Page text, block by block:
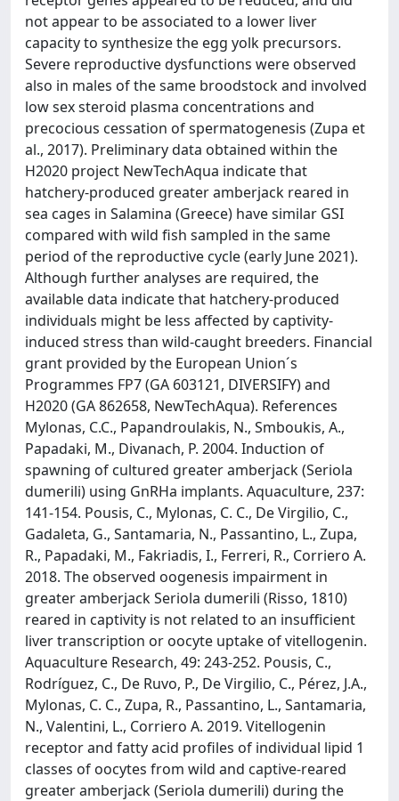
not appear to be associated to a lower liver
capacity to synthesize the egg yolk precursors.
Severe reproductive dysfunctions were observed
also in males of the same broodstock and involved
low sex steroid plasma concentrations and
precocious cessation of spermatogenesis (Zupa et
al., 2017). Preliminary data obtained within the
H2020 project NewTechAqua indicate that
hatchery-produced greater amberjack reared in
sea cages in Salamina (Greece) have similar GSI
compared with wild fish sampled in the same
period of the reproductive cycle (early June 2021).
Although further analyses are required, the
available data indicate that hatchery-produced
individuals might be less affected by captivity-
induced stress than wild-caught breeders. Financial
grant provided by the European Union´s
Programmes FP7 (GA 603121, DIVERSIFY) and
H2020 (GA 862658, NewTechAqua). References
Mylonas, C.C., Papandroulakis, N., Smboukis, A.,
Papadaki, M., Divanach, P. 2004. Induction of
spawning of cultured greater amberjack (Seriola
dumerili) using GnRHa implants. Aquaculture, 237:
141-154. Pousis, C., Mylonas, C. C., De Virgilio, C.,
Gadaleta, G., Santamaria, N., Passantino, L., Zupa,
R., Papadaki, M., Fakriadis, I., Ferreri, R., Corriero A.
2018. The observed oogenesis impairment in
greater amberjack Seriola dumerili (Risso, 1810)
reared in captivity is not related to an insufficient
liver transcription or oocyte uptake of vitellogenin.
Aquaculture Research, 49: 243-252. Pousis, C.,
Rodríguez, C., De Ruvo, P., De Virgilio, C., Pérez, J.A.,
Mylonas, C. C., Zupa, R., Passantino, L., Santamaria,
N., Valentini, L., Corriero A. 2019. Vitellogenin
receptor and fatty acid profiles of individual lipid 1
classes of oocytes from wild and captive-reared
greater amberjack (Seriola dumerili) during the